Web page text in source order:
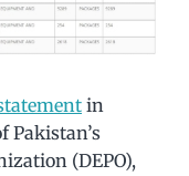
in
Pakistan’s
(DEPO),